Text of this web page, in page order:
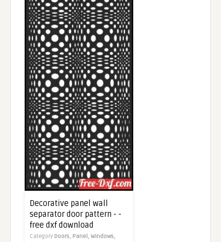
Decorative panel wall
separator door pattern - -
free dxf download
Category Doors, Panel,Windows,